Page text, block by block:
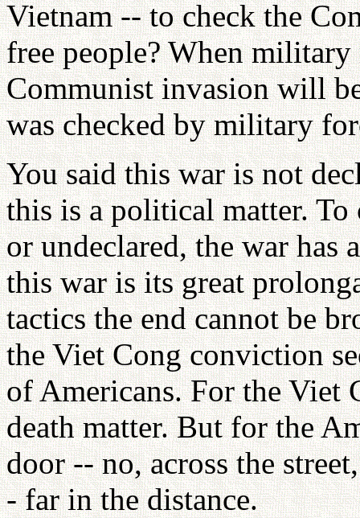
Vietnam -- to check the
free people? When military
Communist invasion will
was checked by military
You said this war is not
this is a political matter.
or undeclared, the war has
this war is its great
tactics the end cannot be
the Viet Cong conviction
of Americans. For the Viet
death matter. But for the
door -- no, across the
- far in the distance.